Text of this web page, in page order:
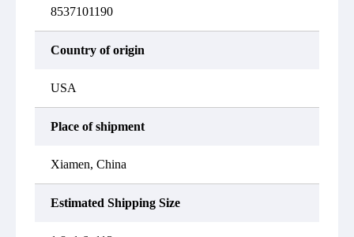
8537101190
Country of origin
USA
Place of shipment
Xiamen, China
Estimated Shipping Size